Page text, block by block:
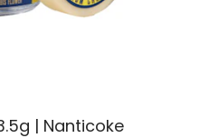
| Nanticoke